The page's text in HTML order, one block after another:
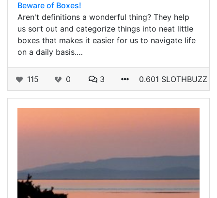
Beware of Boxes!
Aren't definitions a wonderful thing? They help
us sort out and categorize things into neat little
boxes that makes it easier for us to navigate life
on a daily basis.…
115 0 3 0.601 SLOTHBUZZ